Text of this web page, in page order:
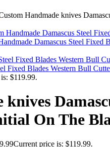
Handmade knives
Damascus Steel Fixed
Fixed Blades Western Bull
$119.99.
knives
On The
Current price is: $119.99.